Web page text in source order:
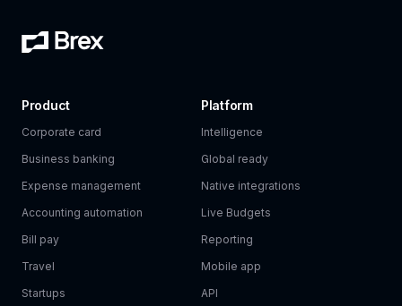
Product
Corporate card
Business banking
Expense management
Accounting automation
Bill pay
Travel
Startups
Platform
Intelligence
Global ready
Native integrations
Live Budgets
Reporting
Mobile app
API